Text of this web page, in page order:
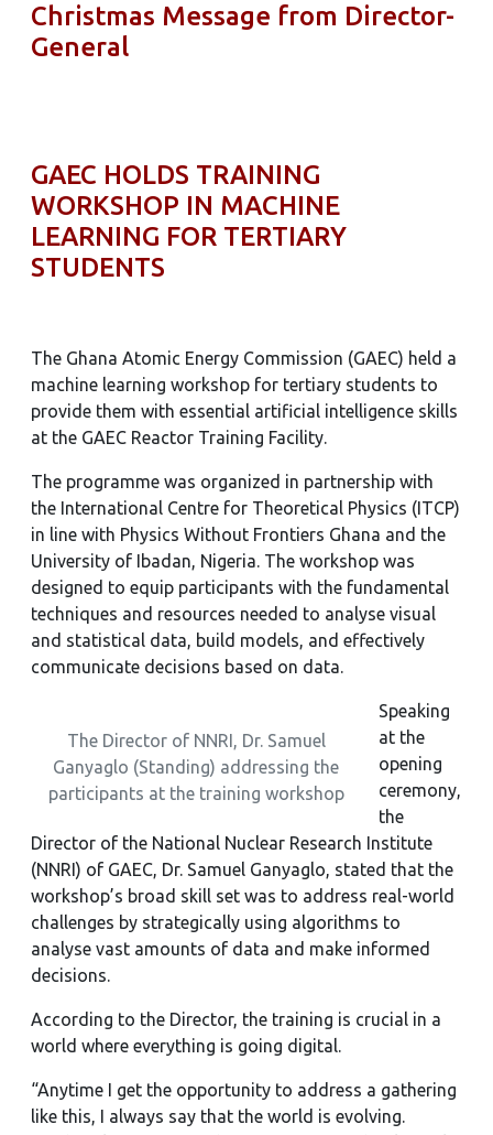
Christmas Message from Director-
General
GAEC HOLDS TRAINING
WORKSHOP IN MACHINE
LEARNING FOR TERTIARY
STUDENTS
The Ghana Atomic Energy Commission (GAEC) held a
machine learning workshop for tertiary students to
provide them with essential artificial intelligence skills
at the GAEC Reactor Training Facility.
The programme was organized in partnership with
the International Centre for Theoretical Physics (ITCP)
in line with Physics Without Frontiers Ghana and the
University of Ibadan, Nigeria. The workshop was
designed to equip participants with the fundamental
techniques and resources needed to analyse visual
and statistical data, build models, and effectively
communicate decisions based on data.
The Director of NNRI, Dr. Samuel
Ganyaglo (Standing) addressing the
participants at the training workshop
Speaking
at the
opening
ceremony,
the
Director of the National Nuclear Research Institute
(NNRI) of GAEC, Dr. Samuel Ganyaglo, stated that the
workshop’s broad skill set was to address real-world
challenges by strategically using algorithms to
analyse vast amounts of data and make informed
decisions.
According to the Director, the training is crucial in a
world where everything is going digital.
“Anytime I get the opportunity to address a gathering
like this, I always say that the world is evolving.